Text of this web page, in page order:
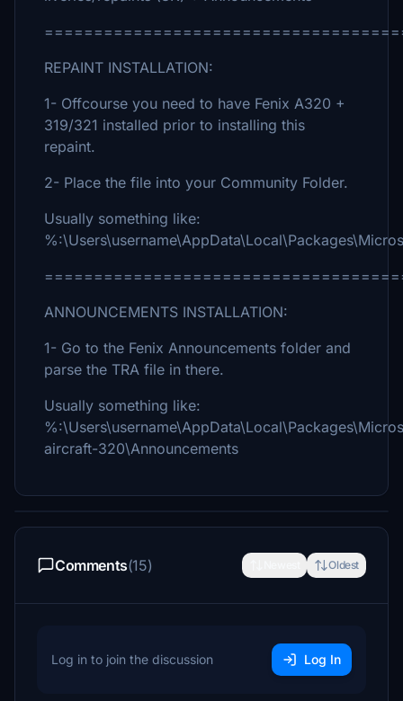
REPAINT INSTALLATION:
1- Offcourse you need to have Fenix A320 +
319/321 installed prior to installing this
repaint.
2- Place the file into your Community Folder.
Usually something like:
ANNOUNCEMENTS INSTALLATION:
1- Go to the Fenix Announcements folder and
parse the TRA file in there.
Usually something like:
aircraft-320\Announcements
Comments(15) Oldest
Log in to join the discussion Log In